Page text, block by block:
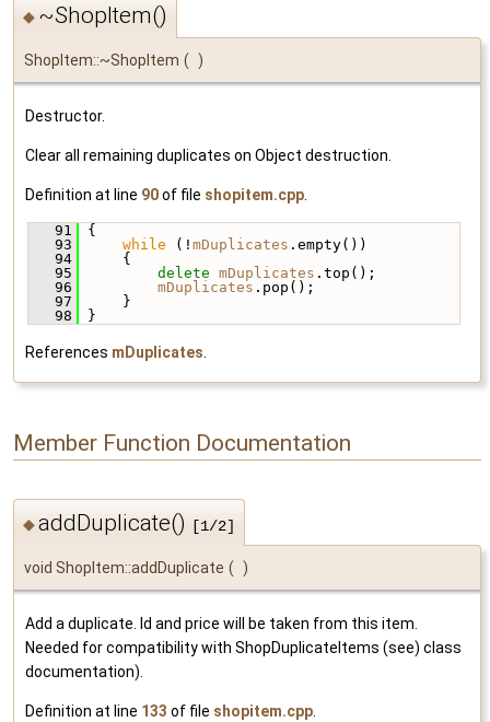
◆ ~ShopItem()
ShopItem::~ShopItem ( )
Destructor.
Clear all remaining duplicates on Object destruction.
Definition at line 90of file shopitem.cpp
   91
{
   93
while (! mDuplicates .empty())
   94
{
   95
delete mDuplicates .top();
   96
mDuplicates .pop();
   97
}
   98
}
References mDuplicates
Member Function Documentation
◆addDuplicate() [1/2]
void ShopItem::addDuplicate ( )
Add a duplicate. Id and price will be taken from this item.
Needed for compatibility with ShopDuplicateItems (see) class
documentation).
Definition at line 133 of file shopitem.cpp.